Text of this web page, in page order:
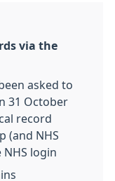
via the
asked to
31 October
record
(and NHS
NHS login